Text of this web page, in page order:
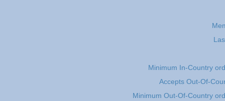
Minimum In-Country
Accepts Out-Of-
Minimum Out-Of-Country